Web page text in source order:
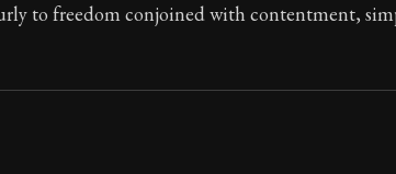
to freedom conjoined with contentment,